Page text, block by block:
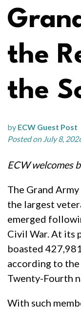
the
the
by ECW Guest Post
Posted on July 8,
ECW welcomes
The Grand
the largest
emerged
Civil War. At its
boasted
according to the
Twenty-Fourth
With such